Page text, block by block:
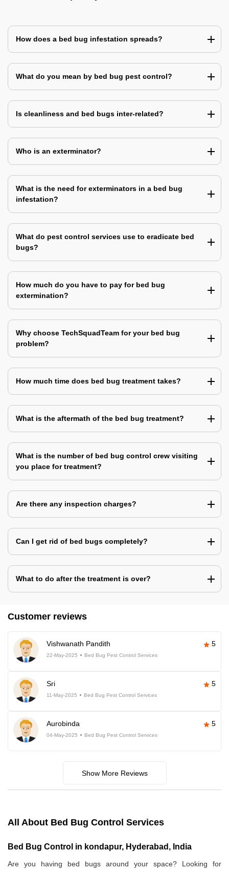
How does a bed bug infestation spreads?
What do you mean by bed bug pest control?
Is cleanliness and bed bugs inter-related?
Who is an exterminator?
What is the need for exterminators in a bed bug
infestation?
What do pest control services use to eradicate bed
bugs?
How much do you have to pay for bed bug
extermination?
Why choose TechSquadTeam for your bed bug
problem?
How much time does bed bug treatment takes?
What is the aftermath of the bed bug treatment?
What is the number of bed bug control crew visiting
you place for treatment?
Are there any inspection charges?
Can I get rid of bed bugs completely?
What to do after the treatment is over?
Customer reviews
Vishwanath Pandith 5
22-May-2025 Bed Bug Pest Control Services
Sri 5
11-May-2025 Bed Bug Pest Control Services
Aurobinda 5
04-May-2025 Bed Bug Pest Control Services
Show More Reviews
All About Bed Bug Control Services
Bed Bug Control in kondapur, Hyderabad, India
Are you having bed bugs around your space? Looking for